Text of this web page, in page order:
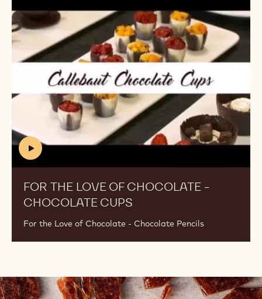
c
Q
(includes
FOR THE LOVE OF CHOCOLATE -
CHOCOLATE CUPS
VIDEO)
For the Love of Chocolate - Chocolate Pencils
the
Love
of
Chocolate
-
Chocolate
Cups